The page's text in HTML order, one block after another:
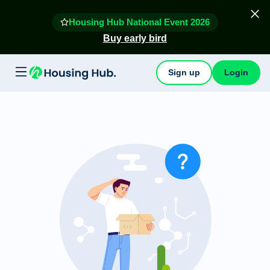
Housing Hub National Event 2026
Buy early bird
Sign up Login